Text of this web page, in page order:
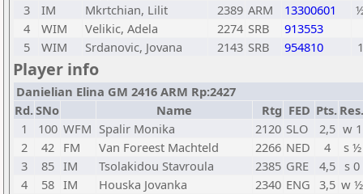
3
IM Mkrtchian, Lilit 2389 ARM 13300601
4
WIM Velikic, Adela 2274 SRB
913553
5
WIM Srdanovic, Jovana 2143 SRB 954810 1
Player info
Danielian Elina GM 2416 ARM Rp:2427
Rd.SNo Name Rtg FED Pts. Res.
1
100 WFM Spalir Monika 2120 SLO 2,5 w 1
2
42 FM Van Foreest Machteld 2266 NED 4
s ½
3
85 IM Tsolakidou Stavroula 2385 GRE 4,5
s 0
4
58 IM Houska Jovanka 2340 ENG 3,5 w ½